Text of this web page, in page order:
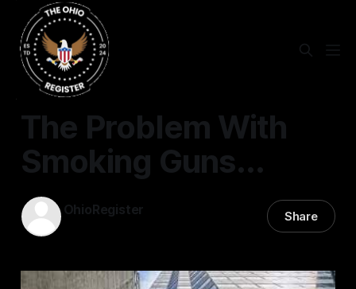
STATEWIDE
The Problem With
Smoking Guns...
OhioRegister Share